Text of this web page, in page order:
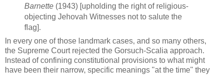
Barnette(1943) [upholding the right of religious-
objecting Jehovah Witnesses not to salute the
flag].
In every one of those landmark cases, and so many others,
the Supreme Court rejected the Gorsuch-Scalia approach.
Instead of confining constitutional provisions to what might
have been their narrow, specific meanings "at the time" they